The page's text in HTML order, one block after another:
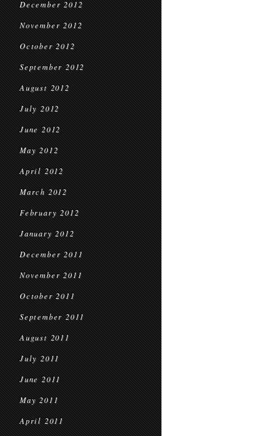
December 2012
November 2012
October 2012
September 2012
August 2012
July 2012
June 2012
May 2012
April 2012
March 2012
February 2012
January 2012
December 2011
November 2011
October 2011
September 2011
August 2011
July 2011
June 2011
May 2011
April 2011